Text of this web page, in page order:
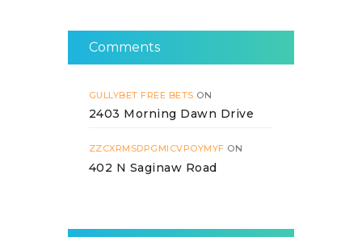
Comments
GULLYBET FREE BETS ON
2403 Morning Dawn Drive
ZZCXRMSDPGMICVPOYMYF ON
402 N Saginaw Road